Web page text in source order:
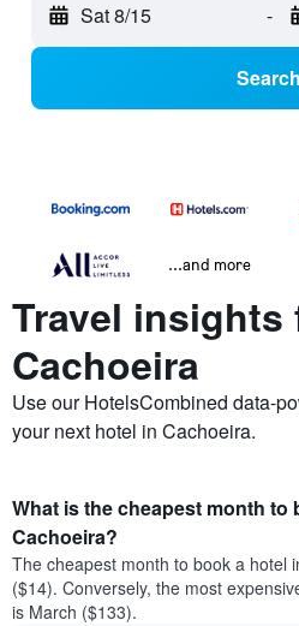
Sat 8/15 -
Search
...and more
Travel
Cachoeira
Use our HotelsCombined data-
your next hotel in Cachoeira.
What is the cheapest month to
Cachoeira?
The cheapest month to book a hotel
($14). Conversely, the most
is March ($133).